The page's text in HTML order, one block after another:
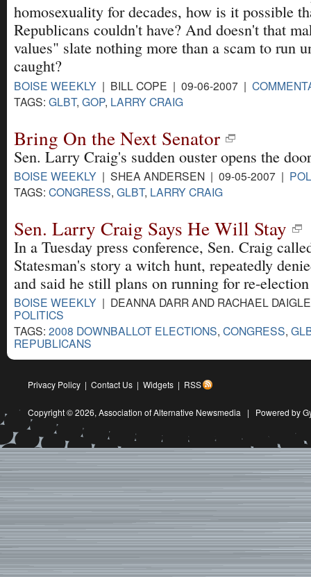
homosexuality for decades, how is it possible
Republicans couldn't have? And doesn't that
values" slate nothing more than a scam to run
caught?
BOISE WEEKLY | BILL COPE | 09-06-2007 |
TAGS: GLBT, GOP, LARRY CRAIG
Bring On the Next Senator
Sen. Larry Craig's sudden ouster opens the
BOISE WEEKLY | SHEA ANDERSEN | 09-05-2007 |
TAGS: CONGRESS, GLBT, LARRY CRAIG
Sen. Larry Craig Says He Will Stay
In a Tuesday press conference, Sen. Craig
Statesman's story a witch hunt, repeatedly
and said he still plans on running for re-
BOISE WEEKLY | DEANNA DARR AND RACHAEL
POLITICS
TAGS: 2008 DOWNBALLOT ELECTIONS, CONGRESS,
REPUBLICANS
Privacy Policy | Contact Us | Widgets | RSS
Copyright © 2026, Association of Alternative Newsmedia | Powered by